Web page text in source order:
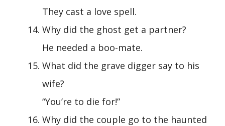
They cast a love spell.
Why did the ghost get a partner?
He needed a boo-mate.
What did the grave digger say to his
wife?
“You’re to die for!”
Why did the couple go to the haunted